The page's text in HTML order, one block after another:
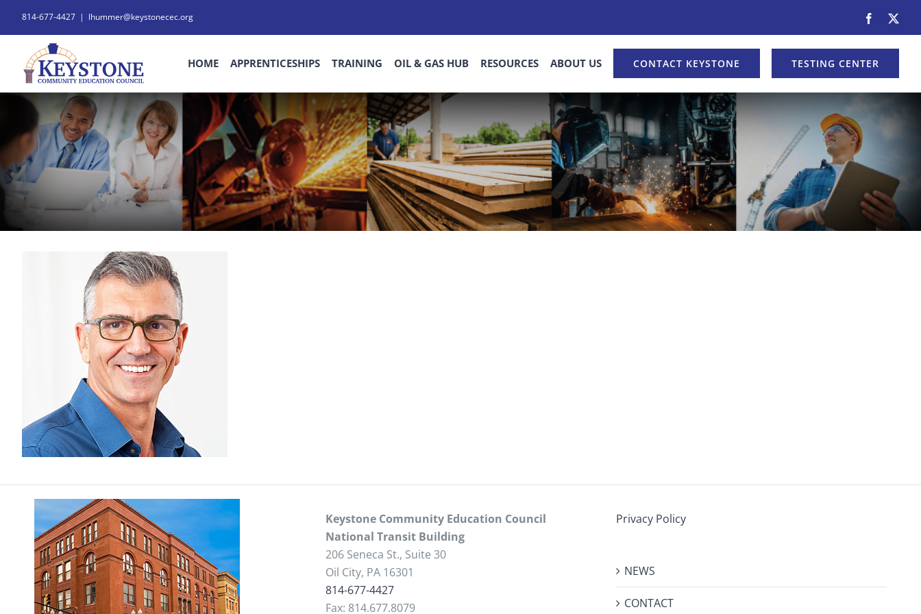
814-677-4427 | lhummer@keystonecec.org Facebook
HOME APPRENTICESHIPS TRAINING OIL & GAS HUB RESOURCES ABOUT US CONTACT KEYSTONE TESTING CENTER
Keystone Community Education Council
National Transit Building
206 Seneca St., Suite 30
Oil City, PA 16301
814-677-4427
Fax: 814.677.8079
Privacy Policy
NEWS
CONTACT